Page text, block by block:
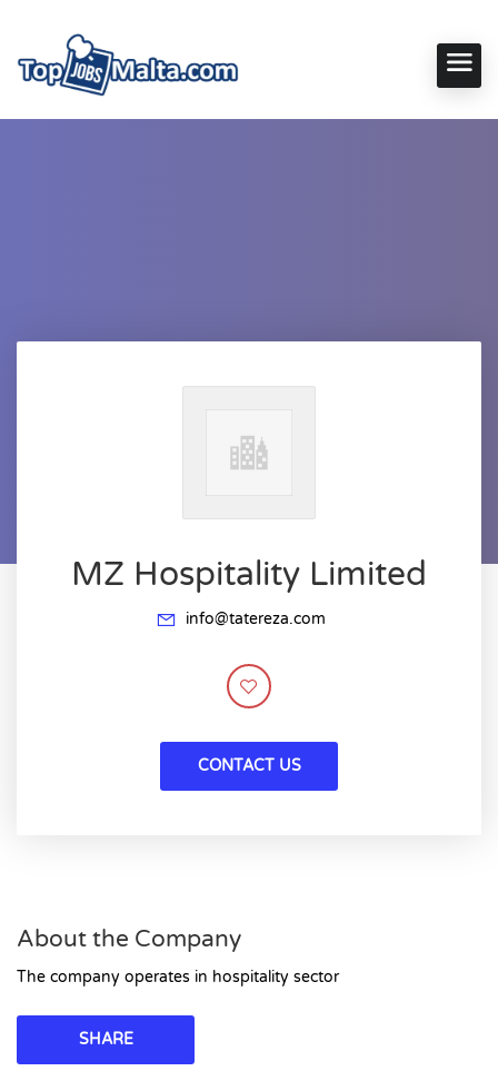
MZ Hospitality Limited
info@tatereza.com
CONTACT US
About the Company
The company operates in hospitality sector
SHARE